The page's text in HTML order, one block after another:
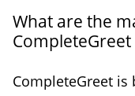
What are the
CompleteGreet